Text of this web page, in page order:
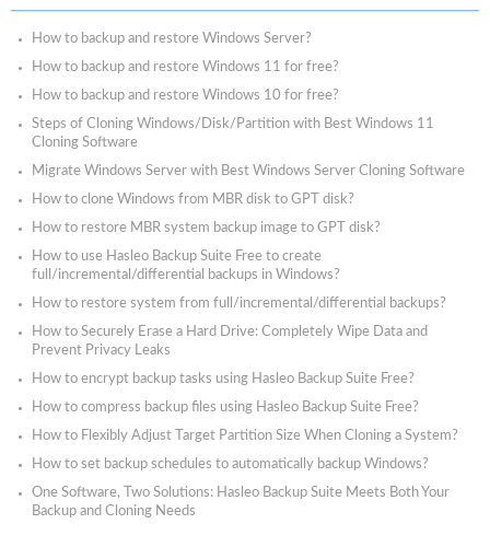
How to backup and restore Windows Server?
How to backup and restore Windows 11 for free?
How to backup and restore Windows 10 for free?
Steps of Cloning Windows/Disk/Partition with Best Windows 11
Cloning Software
Migrate Windows Server with Best Windows Server Cloning Software
How to clone Windows from MBR disk to GPT disk?
How to restore MBR system backup image to GPT disk?
How to use Hasleo Backup Suite Free to create
full/incremental/differential backups in Windows?
How to restore system from full/incremental/differential backups?
How to Securely Erase a Hard Drive: Completely Wipe Data and
Prevent Privacy Leaks
How to encrypt backup tasks using Hasleo Backup Suite Free?
How to compress backup files using Hasleo Backup Suite Free?
How to Flexibly Adjust Target Partition Size When Cloning a System?
How to set backup schedules to automatically backup Windows?
One Software, Two Solutions: Hasleo Backup Suite Meets Both Your
Backup and Cloning Needs